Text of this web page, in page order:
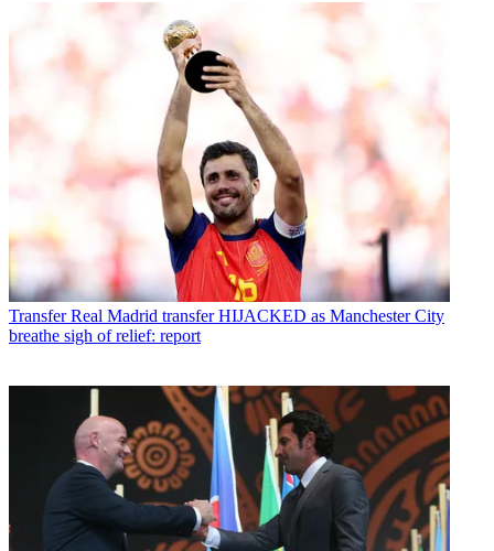
Transfer Real Madrid transfer HIJACKED as Manchester City
breathe sigh of relief: report